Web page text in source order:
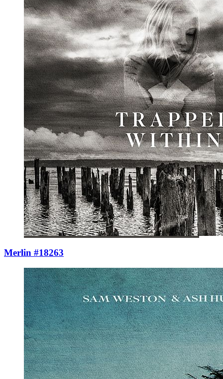
Merlin #18263